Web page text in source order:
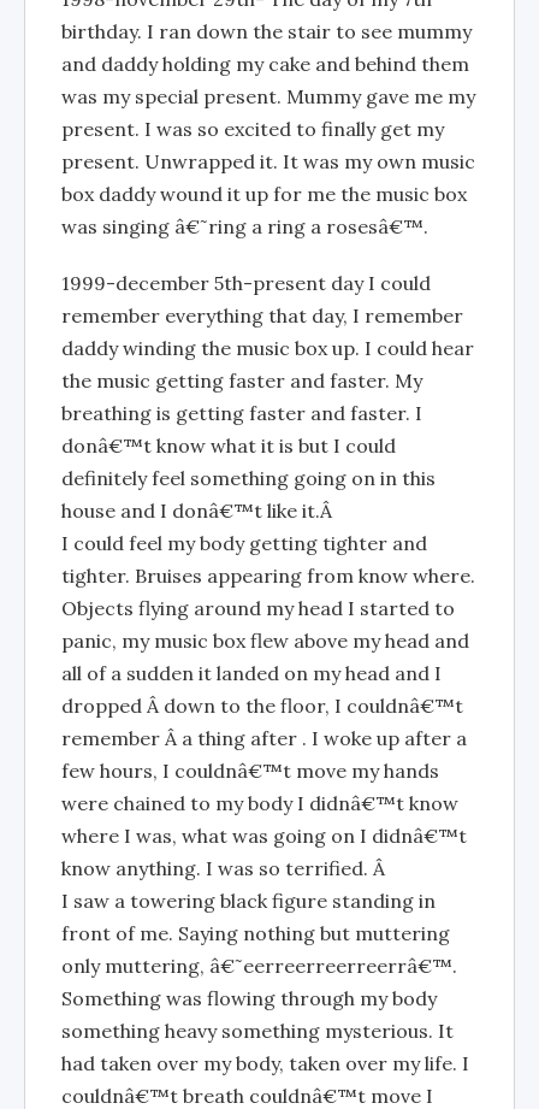
birthday. I ran down the stair to see mummy
and daddy holding my cake and behind them
was my special present. Mummy gave me my
present. I was so excited to finally get my
present. Unwrapped it. It was my own music
box daddy wound it up for me the music box
was singing â€˜ring a ring a rosesâ€™.
1999-december 5th-present day I could
remember everything that day, I remember
daddy winding the music box up. I could hear
the music getting faster and faster. My
breathing is getting faster and faster. I
donâ€™t know what it is but I could
definitely feel something going on in this
house and I donâ€™t like it.Â
I could feel my body getting tighter and
tighter. Bruises appearing from know where.
Objects flying around my head I started to
panic, my music box flew above my head and
all of a sudden it landed on my head and I
dropped Â down to the floor, I couldnâ€™t
remember Â a thing after . I woke up after a
few hours, I couldnâ€™t move my hands
were chained to my body I didnâ€™t know
where I was, what was going on I didnâ€™t
know anything. I was so terrified. Â
I saw a towering black figure standing in
front of me. Saying nothing but muttering
only muttering, â€˜eerreerreerreerrâ€™.
Something was flowing through my body
something heavy something mysterious. It
had taken over my body, taken over my life. I
couldnâ€™t breath couldnâ€™t move I